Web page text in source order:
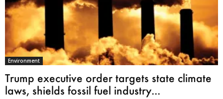
Environment
Trump executive order targets state climate
laws, shields fossil fuel industry...